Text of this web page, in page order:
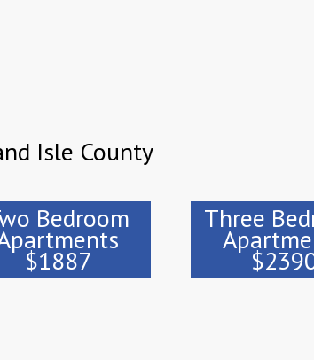
Isle County
Bedroom
$1887
Three